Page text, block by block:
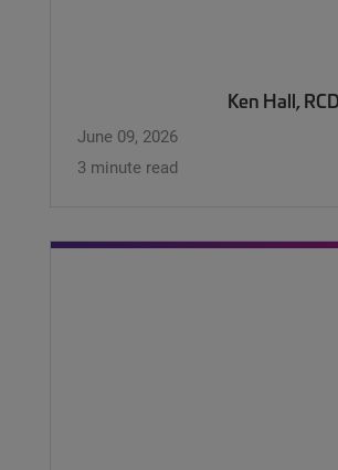
Ken Hall,
June 09, 2026
3 minute read